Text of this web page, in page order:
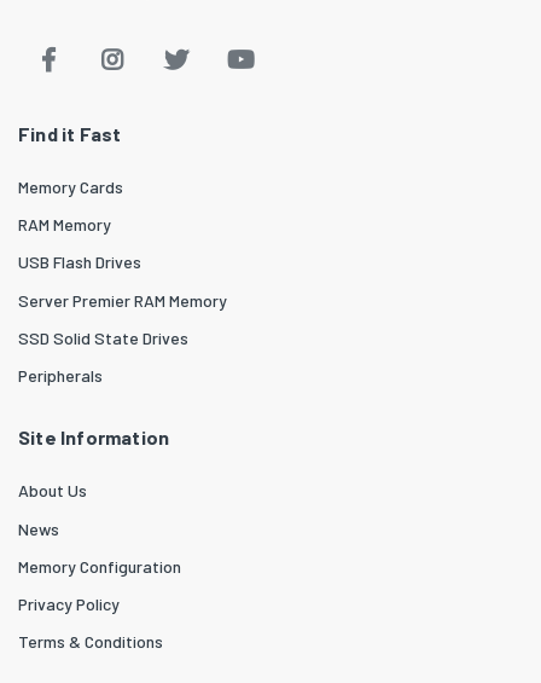
Find it Fast
Memory Cards
RAM Memory
USB Flash Drives
Server Premier RAM Memory
SSD Solid State Drives
Peripherals
Site Information
About Us
News
Memory Configuration
Privacy Policy
Terms & Conditions